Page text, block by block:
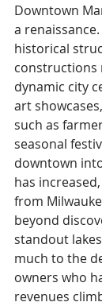
Downtown
a
historical
constructions
dynamic city
art
such as
seasonal
downtown
has
from
beyond
standout
much to the
owners who
revenues